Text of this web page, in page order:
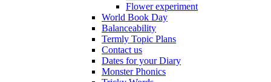
Flower experiment
World Book Day
Balanceability
Termly Topic Plans
Contact us
Dates for your Diary
Monster Phonics